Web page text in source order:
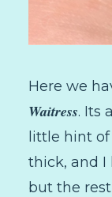
Here we
Waitress. Its
little hint
thick, and I
but the